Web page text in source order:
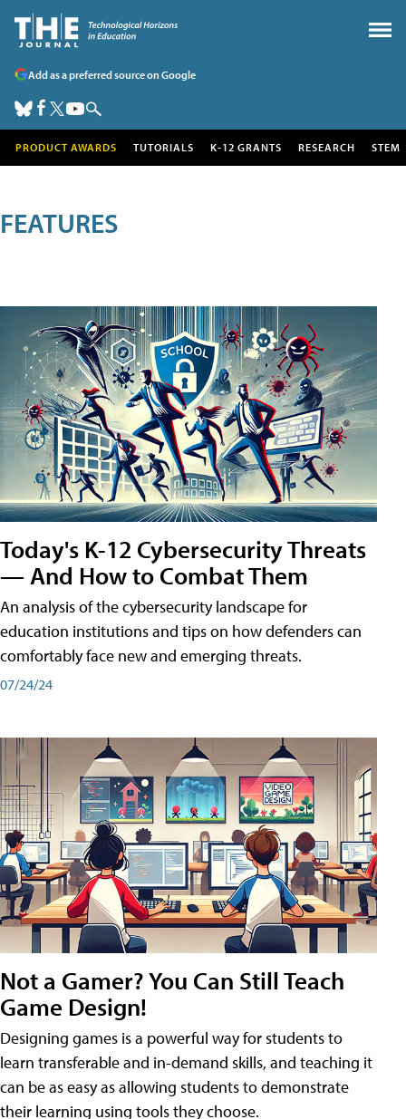
Add as a preferred source on Google
PRODUCT AWARDS TUTORIALS K-12 GRANTS RESEARCH STEM
FEATURES
Today's K-12 Cybersecurity Threats
— And How to Combat Them
An analysis of the cybersecurity landscape for
education institutions and tips on how defenders can
comfortably face new and emerging threats.
07/24/24
Not a Gamer? You Can Still Teach
Game Design!
Designing games is a powerful way for students to
learn transferable and in-demand skills, and teaching it
can be as easy as allowing students to demonstrate
their learning using tools they choose.